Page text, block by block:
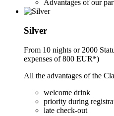
Advantages of our
Silver
From 10 nights or 2000
expenses of 800 EUR*)
All the advantages of the
welcome drink
priority during
late check-out